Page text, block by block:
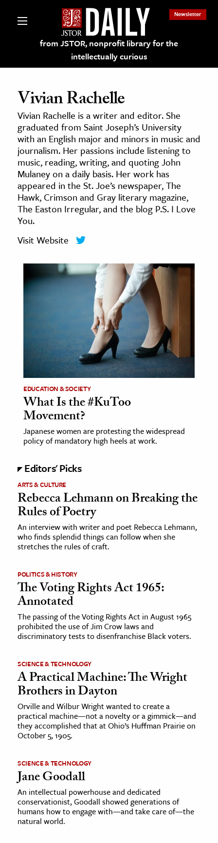
from JSTOR, nonprofit library for the
intellectually curious
Newsletter
on JSTOR
and Learning Resources
& Culture
History
Media
& Literature
Arts
& Society
& History
& Government
History
History
History
& Technology
Science
& Animals
& The Environment
The Editors
Vivian Rachelle
Vivian Rachelle is a writer and editor. She
graduated from Saint Joseph’s University
with an English major and minors in music and
journalism. Her passions include listening to
music, reading, writing, and quoting John
Mulaney on a daily basis. Her work has
appeared in the St. Joe’s newspaper, The
Hawk, Crimson and Gray literary magazine,
The Easton Irregular, and the blog P.S. I Love
You.
Visit Website
EDUCATION & SOCIETY
What Is the #KuToo
Movement?
Japanese women are protesting the widespread
policy of mandatory high heels at work.
Editors' Picks
ARTS & CULTURE
Rebecca Lehmann on Breaking the
Rules of Poetry
An interview with writer and poet Rebecca Lehmann,
who finds splendid things can follow when she
stretches the rules of craft.
POLITICS & HISTORY
The Voting Rights Act 1965:
Annotated
The passing of the Voting Rights Act in August 1965
prohibited the use of Jim Crow laws and
discriminatory tests to disenfranchise Black voters.
SCIENCE & TECHNOLOGY
A Practical Machine: The Wright
Brothers in Dayton
Orville and Wilbur Wright wanted to create a
practical machine—not a novelty or a gimmick—and
they accomplished that at Ohio’s Huffman Prairie on
October 5, 1905.
SCIENCE & TECHNOLOGY
Jane Goodall
An intellectual powerhouse and dedicated
conservationist, Goodall showed generations of
humans how to engage with—and take care of—the
natural world.